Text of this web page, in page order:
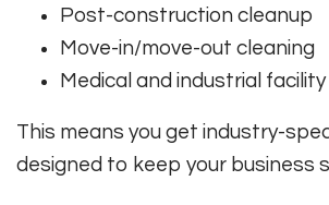
Post-construction cleanup
Move-in/move-out cleaning
Medical and industrial
This means you get industry-
designed to keep your business